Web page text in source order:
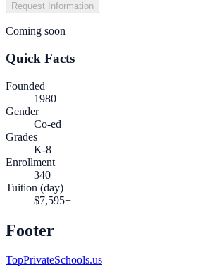
Request Information
Coming soon
Quick Facts
Founded
1980
Gender
Co-ed
Grades
K-8
Enrollment
340
Tuition (day)
$7,595+
Footer
TopPrivateSchools.us